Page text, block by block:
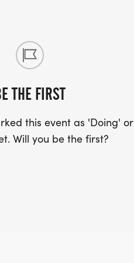
THE FIRST
this event as 'Doing' or
Will you be the first?